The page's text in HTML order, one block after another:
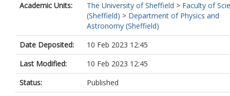
Academic Units:
The University of Sheffield > Faculty of
(Sheffield) > Department of Physics and
Astronomy (Sheffield)
Date Deposited:
10 Feb 2023 12:45
Last Modified:
10 Feb 2023 12:45
Status:
Published